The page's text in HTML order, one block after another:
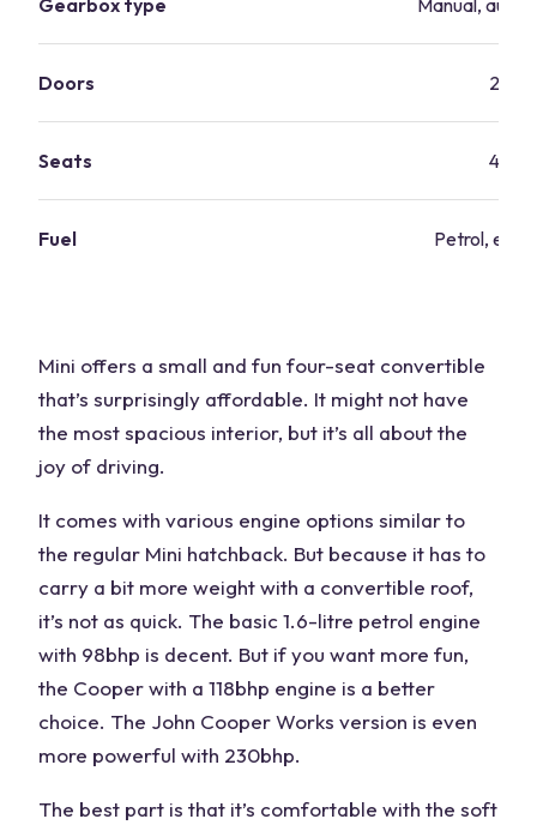
Gearbox type Manual,
Doors 2
Seats 4
Fuel Petrol,
Mini offers a small and fun four-seat convertible
that’s surprisingly affordable. It might not have
the most spacious interior, but it’s all about the
joy of driving.
It comes with various engine options similar to
the regular Mini hatchback. But because it has to
carry a bit more weight with a convertible roof,
it’s not as quick. The basic 1.6-litre petrol engine
with 98bhp is decent. But if you want more fun,
the Cooper with a 118bhp engine is a better
choice. The John Cooper Works version is even
more powerful with 230bhp.
The best part is that it’s comfortable with the soft